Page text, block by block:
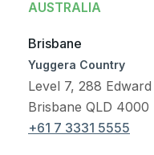
AUSTRALIA
Brisbane
Yuggera Country
Level 7, 288
Brisbane QLD 4000
+61 7 3331 5555